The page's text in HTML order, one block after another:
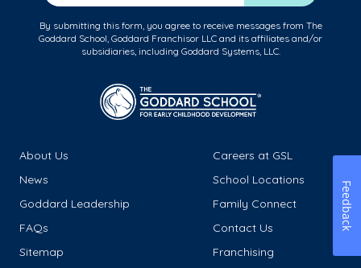
By submitting this form, you agree to receive messages from The
Goddard School, Goddard Franchisor LLC and its affiliates and/or
subsidiaries, including Goddard Systems, LLC.
About Us
Careers at GSL
News
School Locations
Goddard Leadership
Family Connect
FAQs
Contact Us
Sitemap
Franchising
Feedback